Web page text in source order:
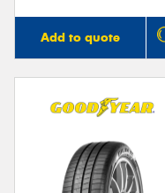
Add to quote